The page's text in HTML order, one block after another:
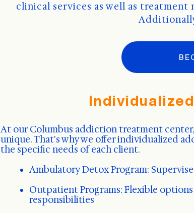
clinical services as well as
At our Columbus addiction treatment
unique. That's why we offer individualized
the specific needs of each client.
Ambulatory Detox Program:
Outpatient Programs: Flexible
responsibilities